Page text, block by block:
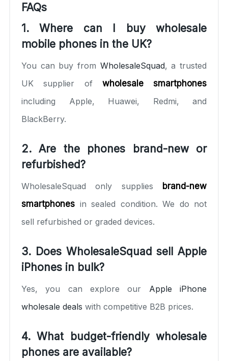
FAQs
1. Where can I buy wholesale
mobile phones in the UK?
You can buy from WholesaleSquad, a trusted
UK supplier of wholesale smartphones
including Apple, Huawei, Redmi, and
BlackBerry.
2. Are the phones brand-new or
refurbished?
WholesaleSquad only supplies brand-new
smartphones in sealed condition. We do not
sell refurbished or graded devices.
3. Does WholesaleSquad sell Apple
iPhones in bulk?
Yes, you can explore our Apple iPhone
wholesale deals with competitive B2B prices.
4. What budget-friendly wholesale
phones are available?